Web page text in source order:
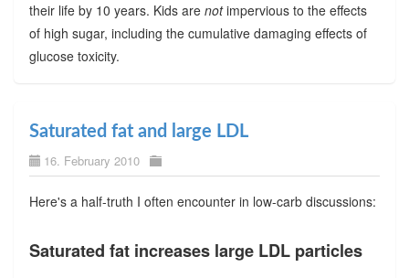
their life by 10 years. Kids are notimpervious to the effects
of high sugar, including the cumulative damaging effects of
glucose toxicity.
Saturated fat and large LDL
16. February 2010
Here's a half-truth I often encounter in low-carb discussions:
Saturated fat increases large LDL particles